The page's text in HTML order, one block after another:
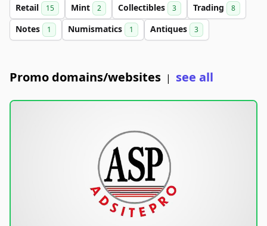
Retail 15 Mint 2 Collectibles 3 Trading 8
Notes 1 Numismatics 1 Antiques 3
Promo domains/websites | see all